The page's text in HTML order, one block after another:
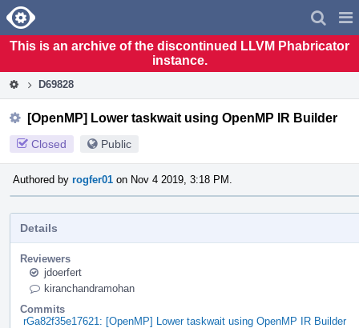
Home
This is an archive of the discontinued LLVM Phabricator
instance.
D69828
[OpenMP] Lower taskwait using OpenMP IR Builder
Closed Public
Authored by rogfer01 on Nov 4 2019, 3:18 PM.
Details
Reviewers
jdoerfert
kiranchandramohan
Commits
rGa82f35e17621: [OpenMP] Lower taskwait using OpenMP IR Builder